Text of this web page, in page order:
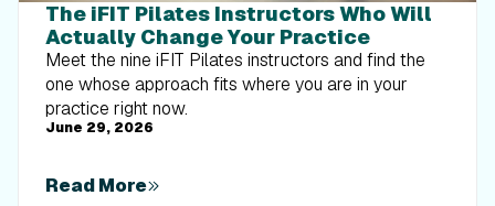
The iFIT Pilates Instructors Who Will
Actually Change Your Practice
Meet the nine iFIT Pilates instructors and find the
one whose approach fits where you are in your
practice right now.
June 29, 2026
Read More